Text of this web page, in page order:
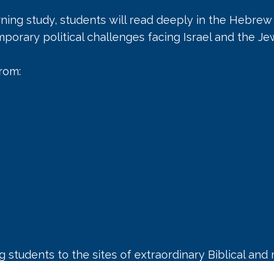
study, students will read deeply in the
political challenges facing Israel and the
students to the sites of extraordinary Biblical and